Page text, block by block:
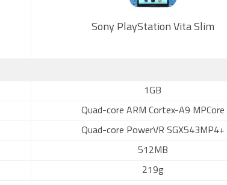
Sony PlayStation Vita Slim
1GB
Quad-core ARM Cortex-A9 MPCore
Quad-core PowerVR SGX543MP4+
512MB
219g